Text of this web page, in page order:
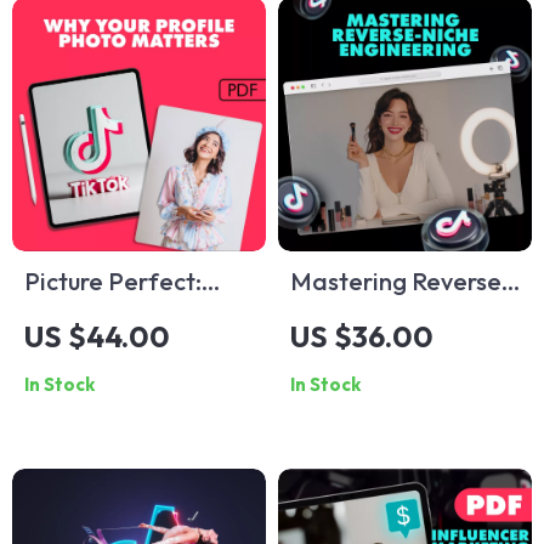
Picture Perfect:
Why a Recognizable
Profile Picture
Unlocks Your
Professional Power
| Digital Guide on
The Importance of
US $44.00
In Stock
Mastering Reverse-
Niche Engineering:
The Ultimate Guide
to Unlocking Hidden
Content Creation
Opportunities
US $36.00
In Stock